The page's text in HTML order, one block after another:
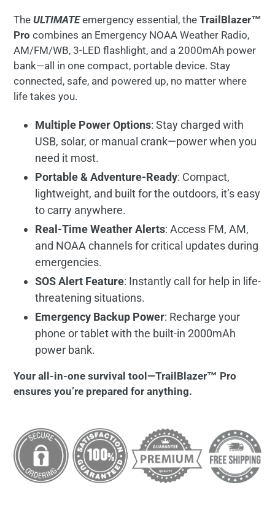
The ULTIMATEemergency essential, the TrailBlazer™
Pro combines an Emergency NOAA Weather Radio,
AM/FM/WB, 3-LED flashlight, and a 2000mAh power
bank—all in one compact, portable device. Stay
connected, safe, and powered up, no matter where
life takes you.
Multiple Power Options: Stay charged with
USB, solar, or manual crank—power when you
need it most.
Portable & Adventure-Ready: Compact,
lightweight, and built for the outdoors, it’s easy
to carry anywhere.
Real-Time Weather Alerts: Access FM, AM,
and NOAA channels for critical updates during
emergencies.
SOS Alert Feature: Instantly call for help in life-
threatening situations.
Emergency Backup Power: Recharge your
phone or tablet with the built-in 2000mAh
power bank.
Your all-in-one survival tool—TrailBlazer™ Pro
ensures you’re prepared for anything.